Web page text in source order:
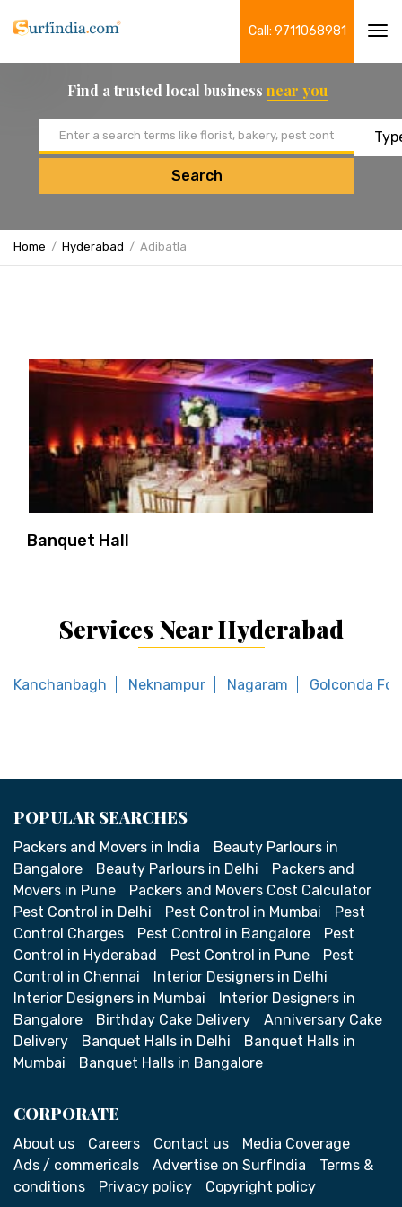
Call: 9711068981
Find a trusted local business near you
Search
Home Hyderabad Adibatla
Banquet Hall
Services Near Hyderabad
Kanchanbagh Neknampur Nagaram Golconda
POPULAR SEARCHES
Packers and Movers in India
Beauty Parlours in
Bangalore
Beauty Parlours in Delhi
Packers and
Movers in Pune
Packers and Movers Cost Calculator
Pest Control in Delhi
Pest Control in Mumbai
Pest
Control Charges
Pest Control in Bangalore
Pest
Control in Hyderabad
Pest Control in Pune
Pest
Control in Chennai
Interior Designers in Delhi
Interior Designers in Mumbai
Interior Designers in
Bangalore
Birthday Cake Delivery
Anniversary Cake
Delivery
Banquet Halls in Delhi
Banquet Halls in
Mumbai
Banquet Halls in Bangalore
CORPORATE
About us Careers Contact us
Media Coverage
Ads / commericals
Advertise on SurfIndia
Terms &
conditions
Privacy policy Copyright policy